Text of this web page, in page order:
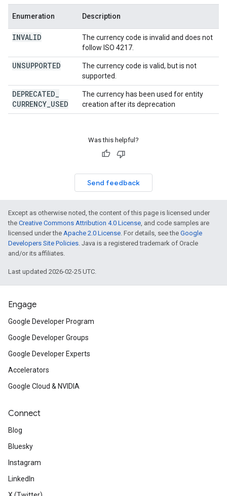
Enumeration Description
INVALID
The currency code is invalid and does not
follow ISO 4217.
UNSUPPORTED
The currency code is valid, but is not
supported.
DEPRECATED
CURRENCY USED
The currency has been used for entity
creation after its deprecation
Was this helpful?
Send feedback
Except as otherwise noted, the content of this page is licensed under
the Creative Commons Attribution 4.0 License, and code samples are
licensed under the Apache 2.0 License. For details, see the Google
Developers Site Policies. Java is a registered trademark of Oracle
and/or its affiliates.
Last updated 2026-02-25 UTC.
Engage
Google Developer Program
Google Developer Groups
Google Developer Experts
Accelerators
Google Cloud & NVIDIA
Connect
Blog
Bluesky
Instagram
LinkedIn